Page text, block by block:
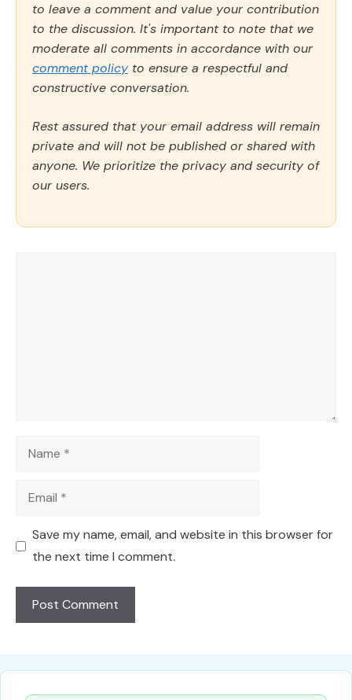
to leave a comment and value your contribution
to the discussion. It's important to note that we
moderate all comments in accordance with our
comment policy to ensure a respectful and
constructive conversation.
Rest assured that your email address will remain
private and will not be published or shared with
anyone. We prioritize the privacy and security of
our users.
Name
Email
Save my name, email, and website in this browser for
the next time I comment.